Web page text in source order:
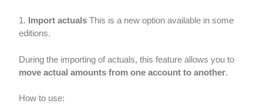
1. Import actuals This is a new option available in some
editions.
During the importing of actuals, this feature allows you to
move actual amounts from one account to another.
How to use: